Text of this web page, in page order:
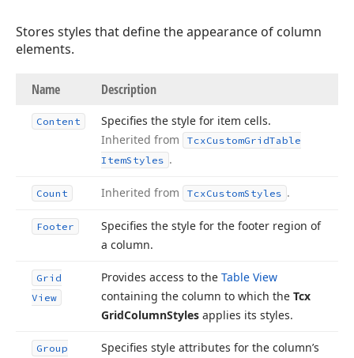
Stores styles that define the appearance of column
elements.
Name Description
Content
Specifies the style for item cells.
Inherited from
TcxCustomGridTable
ItemStyles .
Count Inherited from TcxCustomStyles .
Footer
Specifies the style for the footer region of
a column.
Grid
View
Provides access to the Table View
containing the column to which the Tcx
GridColumnStyles applies its styles.
Group
Specifies style attributes for the column’s